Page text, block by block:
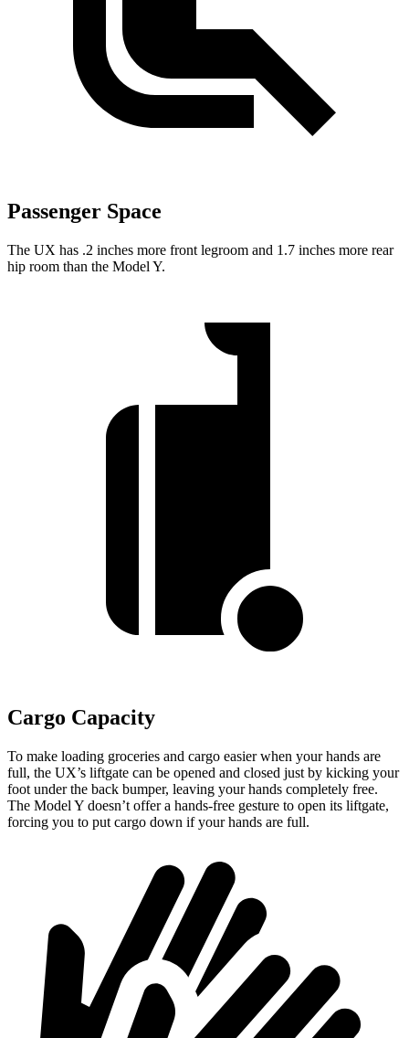
Passenger Space
The UX has .2 inches more front legroom and 1.7 inches more rear
hip room than the Model Y.
Cargo Capacity
To make loading groceries and cargo easier when your hands are
full, the UX’s liftgate can be opened and closed just by kicking your
foot under the back bumper, leaving your hands completely free.
The Model Y doesn’t offer a hands-free gesture to open its liftgate,
forcing you to put cargo down if your hands are full.